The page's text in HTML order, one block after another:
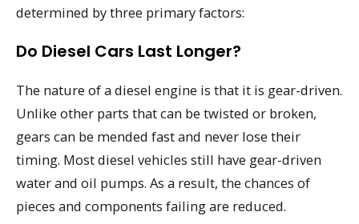
determined by three primary factors:
Do Diesel Cars Last Longer?
The nature of a diesel engine is that it is gear-driven.
Unlike other parts that can be twisted or broken,
gears can be mended fast and never lose their
timing. Most diesel vehicles still have gear-driven
water and oil pumps. As a result, the chances of
pieces and components failing are reduced.